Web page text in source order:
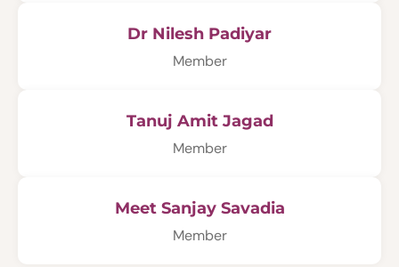
Dr Nilesh Padiyar
Member
Tanuj Amit Jagad
Member
Meet Sanjay Savadia
Member